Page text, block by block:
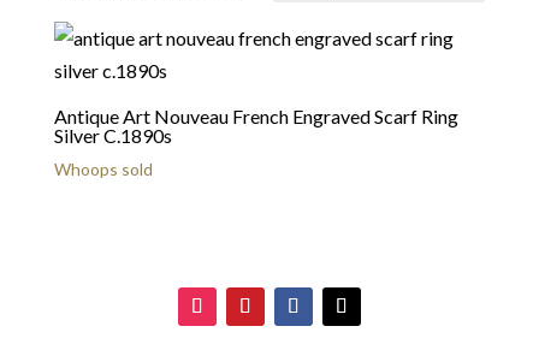
Antique Art Nouveau French Engraved Scarf Ring
Silver C.1890s
Whoops sold